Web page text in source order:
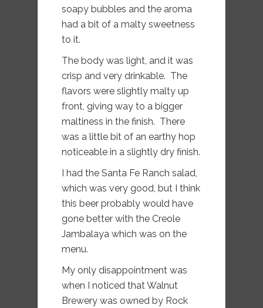
soapy bubbles and the aroma
had a bit of a malty sweetness
to it.
The body was light, and it was
crisp and very drinkable. The
flavors were slightly malty up
front, giving way to a bigger
maltiness in the finish. There
was a little bit of an earthy hop
noticeable in a slightly dry finish.
I had the Santa Fe Ranch salad,
which was very good, but I think
this beer probably would have
gone better with the Creole
Jambalaya which was on the
menu.
My only disappointment was
when I noticed that Walnut
Brewery was owned by Rock